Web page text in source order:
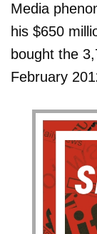
Media
his $650
bought the
February